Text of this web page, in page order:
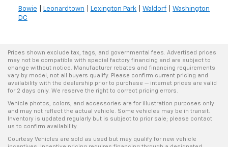
Bowie Leonardtown Lexington Park |Waldorf |Washington
DC
Prices shown exclude tax, tags, and governmental fees. Advertised prices
may not be compatible with special factory financing and are subject to
change without notice. Manufacturer rebates and financing requirements
vary by model; not all buyers qualify. Please confirm current pricing and
availability with the dealership prior to purchase — internet prices are valid
for 2 days only. We reserve the right to correct pricing errors.
Vehicle photos, colors, and accessories are for illustration purposes only
and may not reflect the actual vehicle. Some vehicles may be in transit.
Inventory is updated regularly but is subject to prior sale; please contact
us to confirm availability.
Courtesy Vehicles are sold as used but may qualify for new vehicle